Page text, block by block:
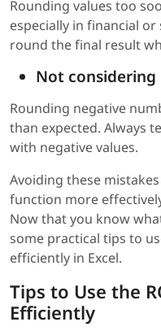
Rounding values too
especially in financial
round the final result
Not
Rounding negative
than expected. Always
with negative values.
Avoiding these
function more
Now that you know
some practical tips to
efficiently in Excel.
Tips to Use the
Efficiently